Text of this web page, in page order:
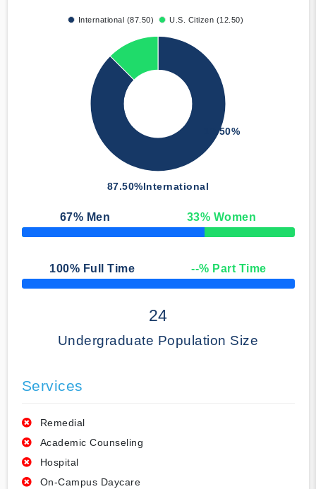
International (87.50) U.S. Citizen (12.50)
87.50%International
12.50%
67% Men 33% Women
50% Complete
100% Full Time --% Part Time
50% Complete
24
Undergraduate Population Size
Services
Remedial
Academic Counseling
Hospital
On-Campus Daycare